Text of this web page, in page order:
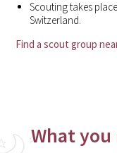
Scouting takes
Switzerland.
Find a scout group
What